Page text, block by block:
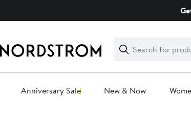
Search
Clear
Clear
Search
Anniversary Sale New & Now